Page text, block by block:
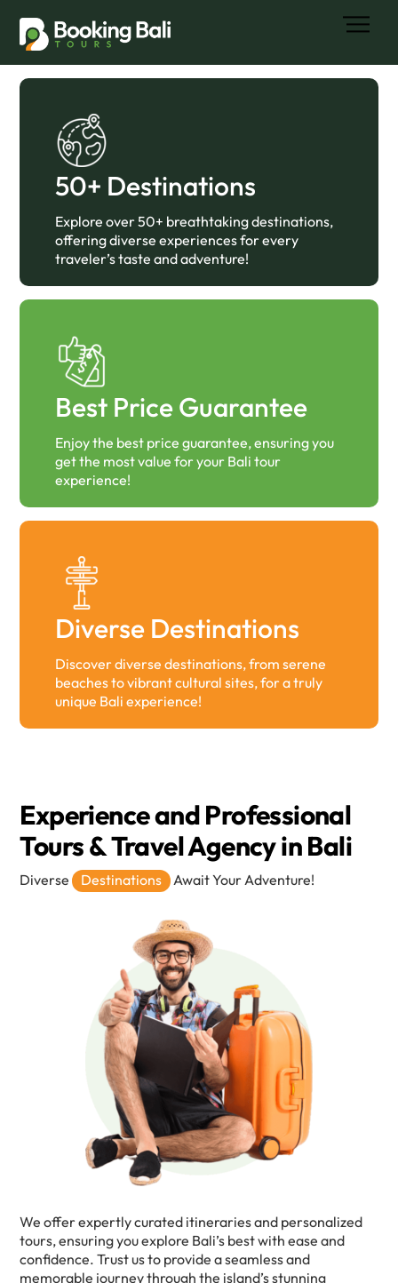
content
50+ Destinations
Explore over 50+ breathtaking destinations,
offering diverse experiences for every
traveler’s taste and adventure!
Best Price Guarantee
Enjoy the best price guarantee, ensuring you
get the most value for your Bali tour
experience!
Diverse Destinations
Discover diverse destinations, from serene
beaches to vibrant cultural sites, for a truly
unique Bali experience!
Experience and Professional
Tours & Travel Agency in Bali
Diverse Destinations Await Your Adventure!
We offer expertly curated itineraries and personalized
tours, ensuring you explore Bali’s best with ease and
confidence. Trust us to provide a seamless and
memorable journey through the island’s stunning